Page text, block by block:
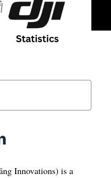
Innovations) is a